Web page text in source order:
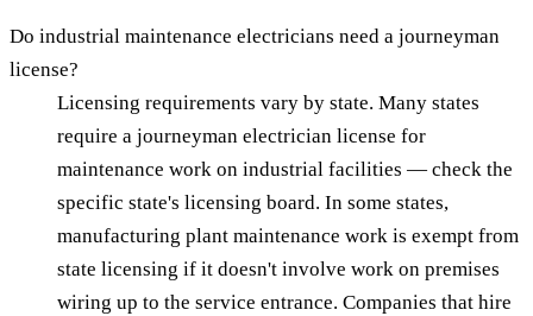
Do industrial maintenance electricians need a journeyman
license?
Licensing requirements vary by state. Many states
require a journeyman electrician license for
maintenance work on industrial facilities — check the
specific state's licensing board. In some states,
manufacturing plant maintenance work is exempt from
state licensing if it doesn't involve work on premises
wiring up to the service entrance. Companies that hire